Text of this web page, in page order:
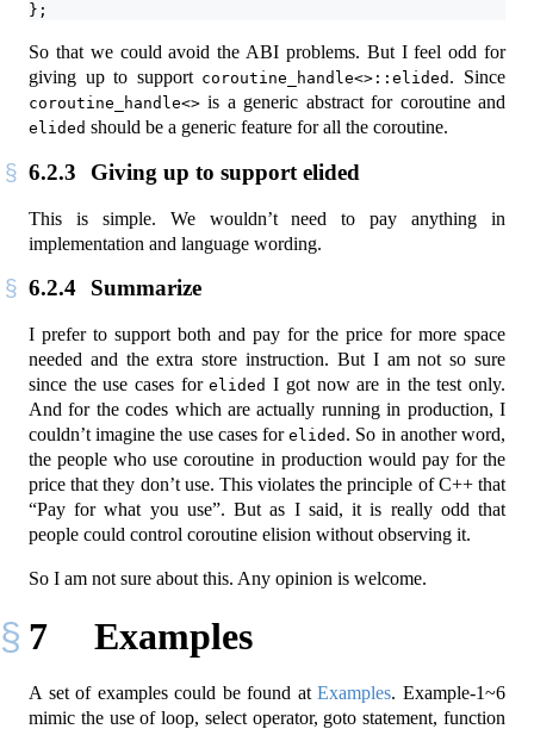
};
So that we could avoid the ABI problems. But I feel odd for
giving up to support coroutine_handle<>::elided . Since
coroutine_handle<> is a generic abstract for coroutine and
elided should be a generic feature for all the coroutine.
6.2.3 Giving up to support elided
This is simple. We wouldn’t need to pay anything in
implementation and language wording.
6.2.4 Summarize
I prefer to support both and pay for the price for more space
needed and the extra store instruction. But I am not so sure
since the use cases forelided I got now are in the test only.
And for the codes which are actually running in production, I
couldn’t imagine the use cases forelided . So in another word,
the people who use coroutine in production would pay for the
price that they don’t use. This violates the principle of C++ that
“Pay for what you use”. But as I said, it is really odd that
people could control coroutine elision without observing it.
So I am not sure about this. Any opinion is welcome.
7 Examples
A set of examples could be found atExamples. Example-1~6
mimic the use of loop, select operator, goto statement, function